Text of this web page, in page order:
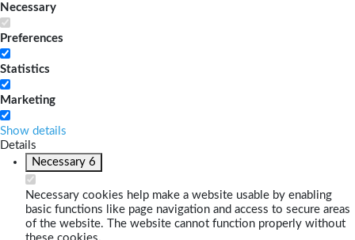
Necessary
Preferences
Statistics
Marketing
Show details
Details
Necessary 6
Necessary cookies help make a website usable by enabling
basic functions like page navigation and access to secure areas
of the website. The website cannot function properly without